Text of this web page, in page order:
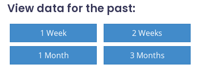
View data for the past:
1 Week 2 Weeks
1 Month 3 Months